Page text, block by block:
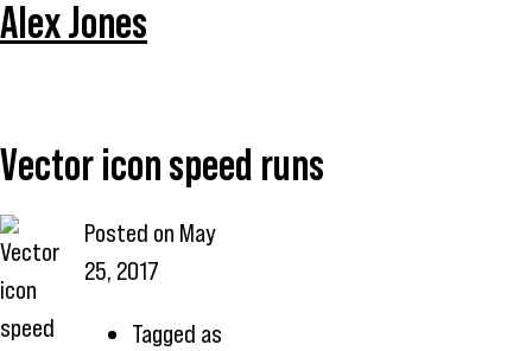
Alex Jones
Vector icon speed runs
Posted on May
25, 2017
Tagged as